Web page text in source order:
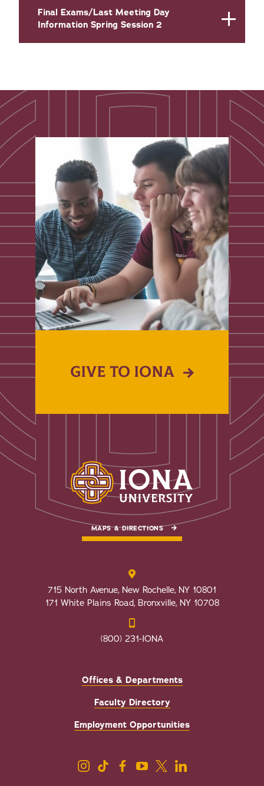
Final Exams/Last Meeting Day
Information Spring Session 2
GIVE TO IONA
MAPS & DIRECTIONS
715 North Avenue, New Rochelle, NY 10801
171 White Plains Road, Bronxville, NY 10708
(800) 231-IONA
Offices & Departments
Faculty Directory
Employment Opportunities